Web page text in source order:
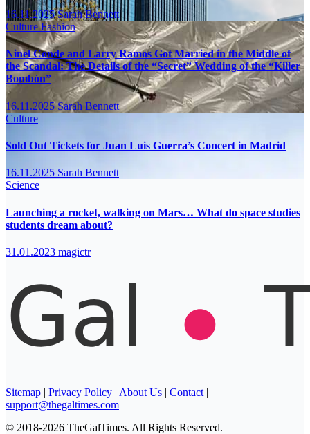
16.11.2025Sarah Bennett
CultureFashion
Ninel Conde and Larry Ramos Got Married in the Middle of
the Scandal: The Details of the “Secret” Wedding of the “Killer
Bombón”
16.11.2025Sarah Bennett
Culture
Sold Out Tickets for Juan Luis Guerra’s Concert in Madrid
16.11.2025 Sarah Bennett
Science
Launching a rocket, walking on Mars… What do space studies
students dream about?
31.01.2023 magictr
Sitemap | Privacy Policy | About Us | Contact |
support@thegaltimes.com
© 2018-2026 TheGalTimes. All Rights Reserved.